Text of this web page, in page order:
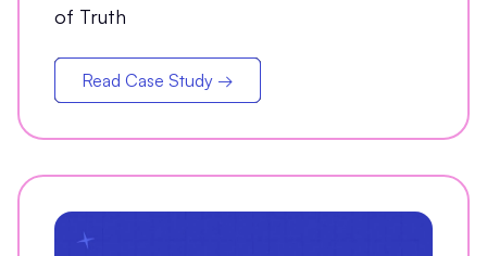
of Truth
Read Case Study →